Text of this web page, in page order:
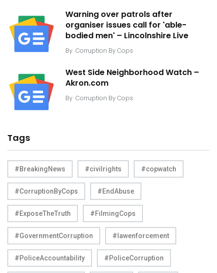
Warning over patrols after
organiser issues call for 'able-
bodied men' – Lincolnshire Live
By Corruption By Cops
West Side Neighborhood Watch –
Akron.com
By Corruption By Cops
Tags
#BreakingNews #civilrights #copwatch
#CorruptionByCops #EndAbuse
#ExposeTheTruth #FilmingCops
#GovernmentCorruption #lawenforcement
#PoliceAccountability #PoliceCorruption